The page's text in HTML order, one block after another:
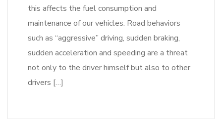
this affects the fuel consumption and
maintenance of our vehicles. Road behaviors
such as “aggressive” driving, sudden braking,
sudden acceleration and speeding are a threat
not only to the driver himself but also to other
drivers […]